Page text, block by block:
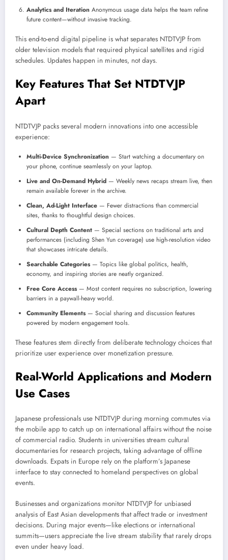
Analytics and Iteration Anonymous usage data helps the team refine
future content—without invasive tracking.
This end-to-end digital pipeline is what separates NTDTVJP from
older television models that required physical satellites and rigid
schedules. Updates happen in minutes, not days.
Key Features That Set NTDTVJP
Apart
NTDTVJP packs several modern innovations into one accessible
experience:
Multi-Device Synchronization — Start watching a documentary on
your phone, continue seamlessly on your laptop.
Live and On-Demand Hybrid — Weekly news recaps stream live, then
remain available forever in the archive.
Clean, Ad-Light Interface — Fewer distractions than commercial
sites, thanks to thoughtful design choices.
Cultural Depth Content — Special sections on traditional arts and
performances (including Shen Yun coverage) use high-resolution video
that showcases intricate details.
Searchable Categories— Topics like global politics, health,
economy, and inspiring stories are neatly organized.
Free Core Access— Most content requires no subscription, lowering
barriers in a paywall-heavy world.
Community Elements— Social sharing and discussion features
powered by modern engagement tools.
These features stem directly from deliberate technology choices that
prioritize user experience over monetization pressure.
Real-World Applications and Modern
Use Cases
Japanese professionals use NTDTVJP during morning commutes via
the mobile app to catch up on international affairs without the noise
of commercial radio. Students in universities stream cultural
documentaries for research projects, taking advantage of offline
downloads. Expats in Europe rely on the platform’s Japanese
interface to stay connected to homeland perspectives on global
events.
Businesses and organizations monitor NTDTVJP for unbiased
analysis of East Asian developments that affect trade or investment
decisions. During major events—like elections or international
summits—users appreciate the live stream stability that rarely drops
even under heavy load.